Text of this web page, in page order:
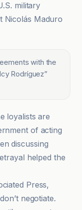
military
Nicolás Maduro
with the
Rodríguez”
loyalists are
of acting
discussing
helped the
Press,
negotiate.